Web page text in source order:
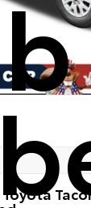
Toyota